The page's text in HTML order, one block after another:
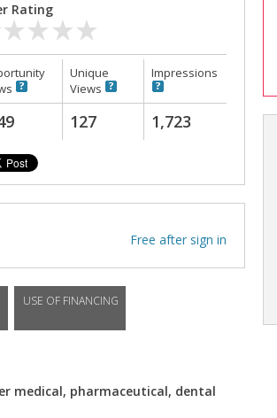
Rating
Unique
Views
Impressions
127 1,723
Free after sign in
USE OF FINANCING
medical, pharmaceutical, dental